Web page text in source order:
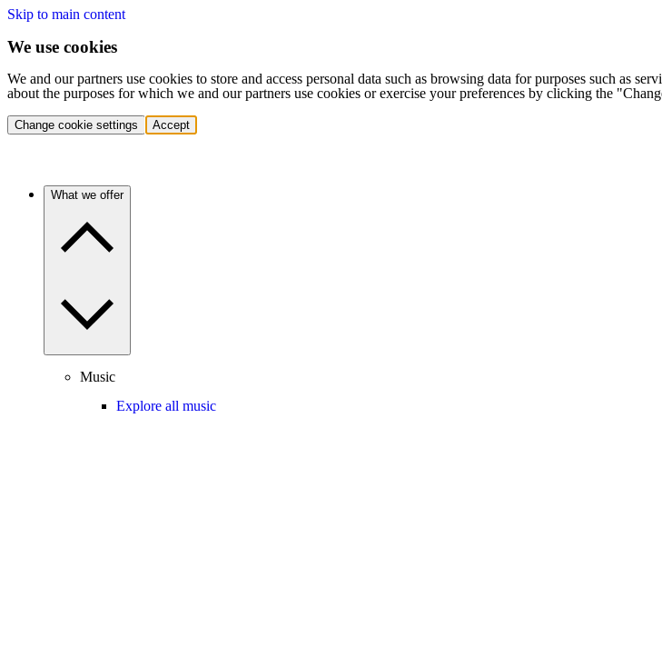
Skip to main content
We use cookies
We and our partners use cookies to store and access personal data such as browsing data for purposes such as
about the purposes for which we and our partners use cookies or exercise your preferences by clicking the
Change cookie settings Accept
What we offer
Music
Explore all music